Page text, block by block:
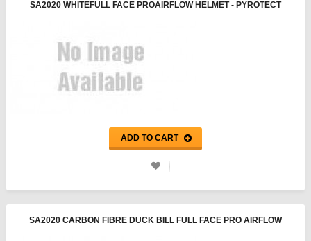
SA2020 WHITEFULL FACE PROAIRFLOW HELMET - PYROTECT
ADD TO CART
SA2020 CARBON FIBRE DUCK BILL FULL FACE PRO AIRFLOW